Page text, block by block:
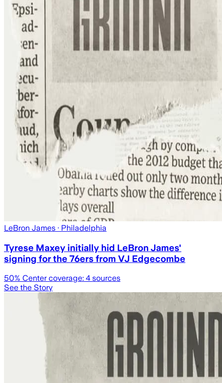
LeBron James · Philadelphia
Tyrese Maxey initially hid LeBron James'
signing for the 76ers from VJ Edgecombe
50% Center coverage: 4 sources
See the Story